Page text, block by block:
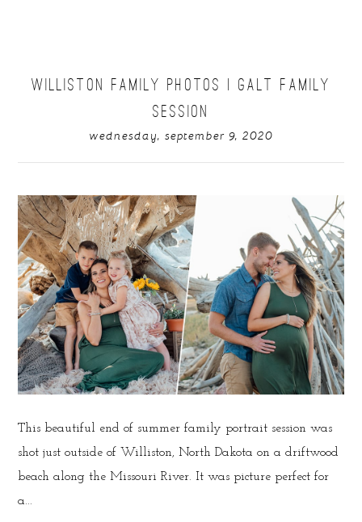
WILLISTON FAMILY PHOTOS | GALT FAMILY
SESSION
wednesday, september 9, 2020
This beautiful end of summer family portrait session was
shot just outside of Williston, North Dakota on a driftwood
beach along the Missouri River. It was picture perfect for
a...